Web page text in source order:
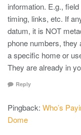
information. E.g.,
timing, links, etc. If
datum, it is NOT
phone numbers, they
a specific home or
They are already in
Reply
Pingback: Who’s
Dome